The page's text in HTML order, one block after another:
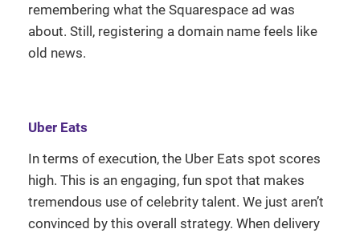
remembering what the Squarespace ad was
about. Still, registering a domain name feels like
old news.
Uber Eats
In terms of execution, the Uber Eats spot scores
high. This is an engaging, fun spot that makes
tremendous use of celebrity talent. We just aren’t
convinced by this overall strategy. When delivery